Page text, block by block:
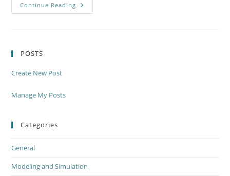
Continue Reading Modeling
&
POSTS
Create New Post
Manage My Posts
Categories
General
Modeling and Simulation